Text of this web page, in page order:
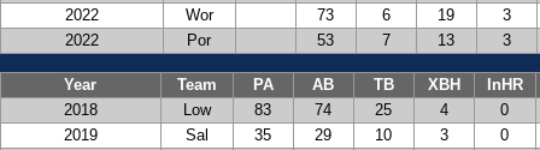
2022
Wor 73 6 19
3
2022
Por 53 7 13 3
Year Team PA AB TB XBH
InHR
2018
Low 83 74 25 4
0
2019
Sal 35 29 10 3
0